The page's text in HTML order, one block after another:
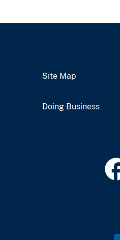
Site Map
Doing Business